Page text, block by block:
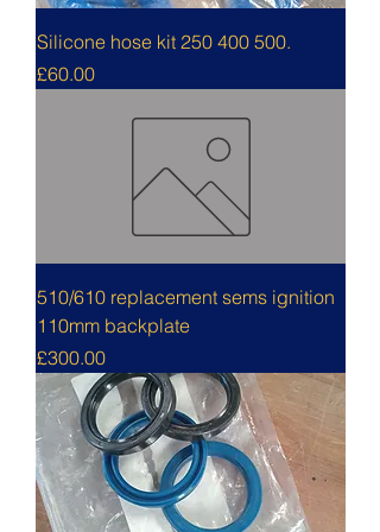
Silicone hose kit 250 400 500.
Price
£60.00
510/610 replacement sems ignition
110mm backplate
Price
£300.00